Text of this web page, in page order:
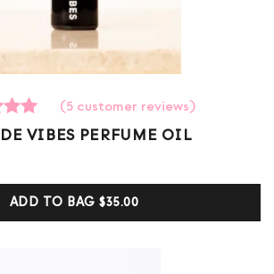
(5customer reviews)
VIBES PERFUME OIL
ADD TO BAG$35.00